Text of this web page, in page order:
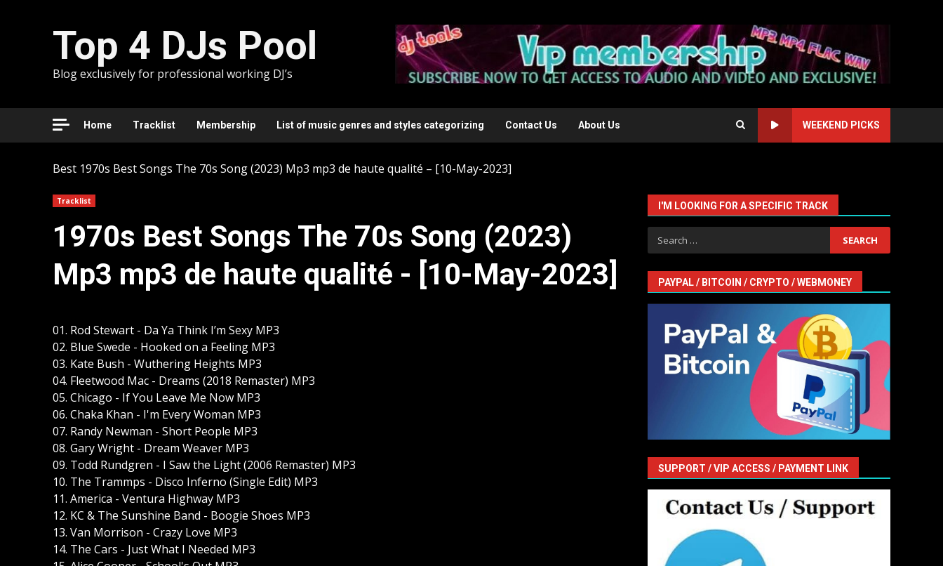
Top 4 DJs Pool
Blog exclusively for professional working DJ’s
Home Tracklist Membership List of music genres and styles categorizing Contact Us About Us WEEKEND PICKS
Best 1970s Best Songs The 70s Song (2023) Mp3 mp3 de haute qualité – [10-May-2023]
Tracklist
1970s Best Songs The 70s Song (2023)
Mp3 mp3 de haute qualité - [10-May-2023]
01. Rod Stewart - Da Ya Think I’m Sexy MP3
02. Blue Swede - Hooked on a Feeling MP3
03. Kate Bush - Wuthering Heights MP3
04. Fleetwood Mac - Dreams (2018 Remaster) MP3
05. Chicago - If You Leave Me Now MP3
06. Chaka Khan - I'm Every Woman MP3
07. Randy Newman - Short People MP3
08. Gary Wright - Dream Weaver MP3
09. Todd Rundgren - I Saw the Light (2006 Remaster) MP3
10. The Trammps - Disco Inferno (Single Edit) MP3
11. America - Ventura Highway MP3
12. KC & The Sunshine Band - Boogie Shoes MP3
13. Van Morrison - Crazy Love MP3
14. The Cars - Just What I Needed MP3
I'M LOOKING FOR A SPECIFIC TRACK
Search
for:
PAYPAL / BITCOIN / CRYPTO / WEBMONEY
SUPPORT / VIP ACCESS / PAYMENT LINK